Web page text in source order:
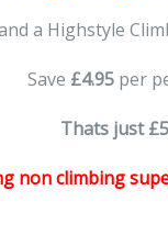
a Highstyle
Save £4.95 per
Thats just
non climbing